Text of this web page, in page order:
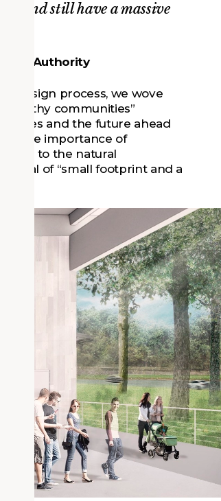
and still have a massive
Park Authority
design process, we wove
healthy communities”
and the future ahead
the importance of
to the natural
ideal of “small footprint and a